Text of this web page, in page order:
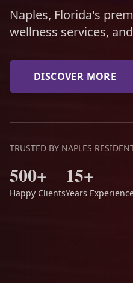
Naples, Florida's
wellness services,
DISCOVER MORE
TRUSTED BY NAPLES
500+
Happy Clients
15+
Years